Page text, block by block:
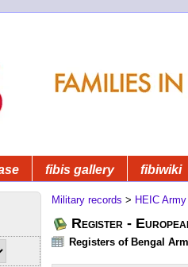
fibis gallery fibiwiki
Military records > HEIC Army
Register -
Registers of Bengal